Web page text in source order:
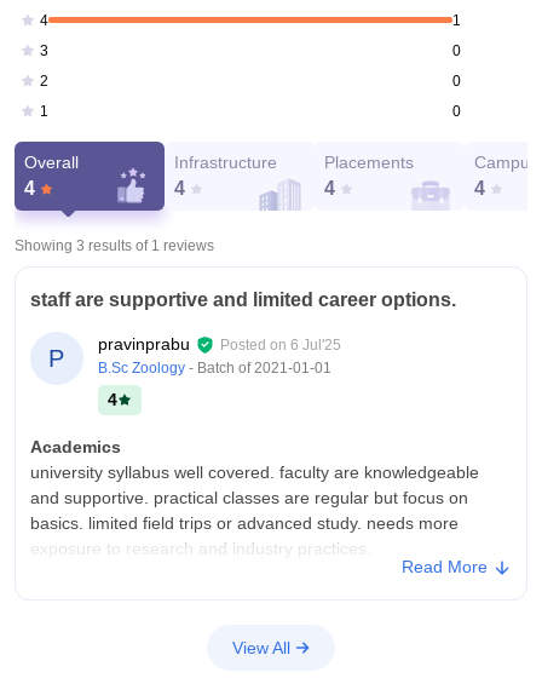
4
1
3
0
2
0
1
0
Overall
4
Infrastructure
4
Placements
4
Campus
4
Showing 3 results of 1 reviews
staff are supportive and limited career options.
P
pravinprabu Posted on 6 Jul'25
B.Sc Zoology - Batch of2021-01-01
4
Academics
university syllabus well covered. faculty are knowledgeable
and supportive. practical classes are regular but focus on
basics. limited field trips or advanced study. needs more
exposure to research and industry practices.
has good biology references. needs more modern lab facilities
Read More
View All